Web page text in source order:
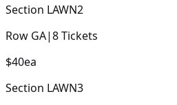
Section LAWN2
Row GA|8Tickets
$40ea
Section LAWN3